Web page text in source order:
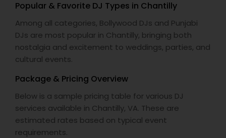
Popular & Favorite DJ Types in Chantilly
Among all categories, Bollywood DJs and Punjabi
DJs are most popular in Chantilly, bringing both
nostalgia and excitement to weddings, parties, and
cultural events.
Package & Pricing Overview
Below is a sample pricing table for various DJ
services available in Chantilly, VA. These are
estimated rates based on typical event
requirements.